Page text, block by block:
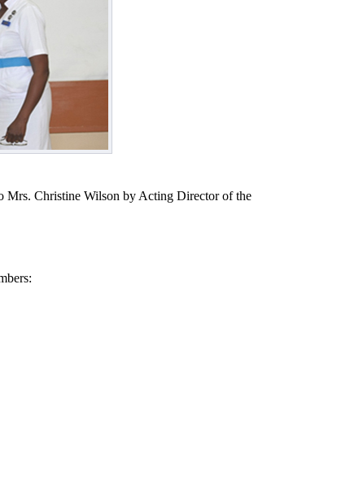
Mrs. Christine Wilson by Acting Director of the